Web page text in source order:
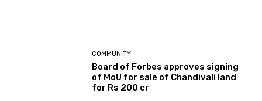
COMMUNITY
Board of Forbes approves signing
of MoU for sale of Chandivali land
for Rs 200 cr